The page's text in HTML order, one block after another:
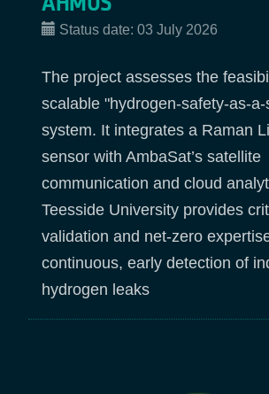
Status date: 03 July 2026
The project assesses the
scalable "hydrogen-safety-as-
system. It integrates a Raman
sensor with AmbaSat’s satellite
communication and cloud
Teesside University provides
validation and net-zero
continuous, early detection of
hydrogen leaks